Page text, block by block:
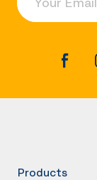
Products